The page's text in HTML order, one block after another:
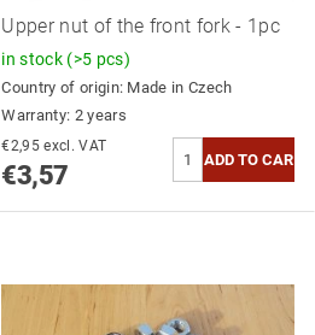
Upper nut of the front fork - 1pc
in stock (>5 pcs)
Country of origin: Made in Czech
Warranty: 2 years
€2,95 excl. VAT
€3,57